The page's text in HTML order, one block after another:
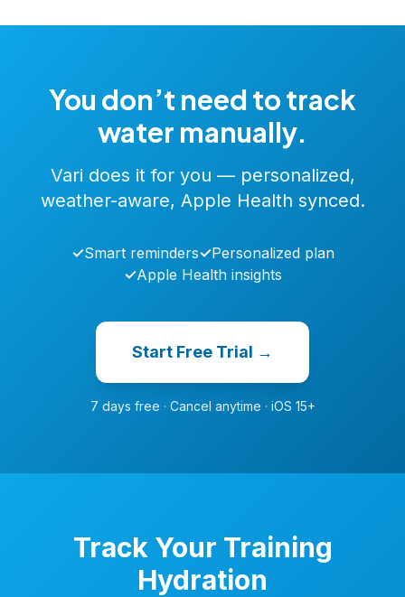
You don’t need to track
water manually.
Vari does it for you — personalized,
weather-aware, Apple Health synced.
✓Smart reminders✓Personalized plan
✓Apple Health insights
Start Free Trial →
7 days free · Cancel anytime · iOS 15+
Track Your Training
Hydration